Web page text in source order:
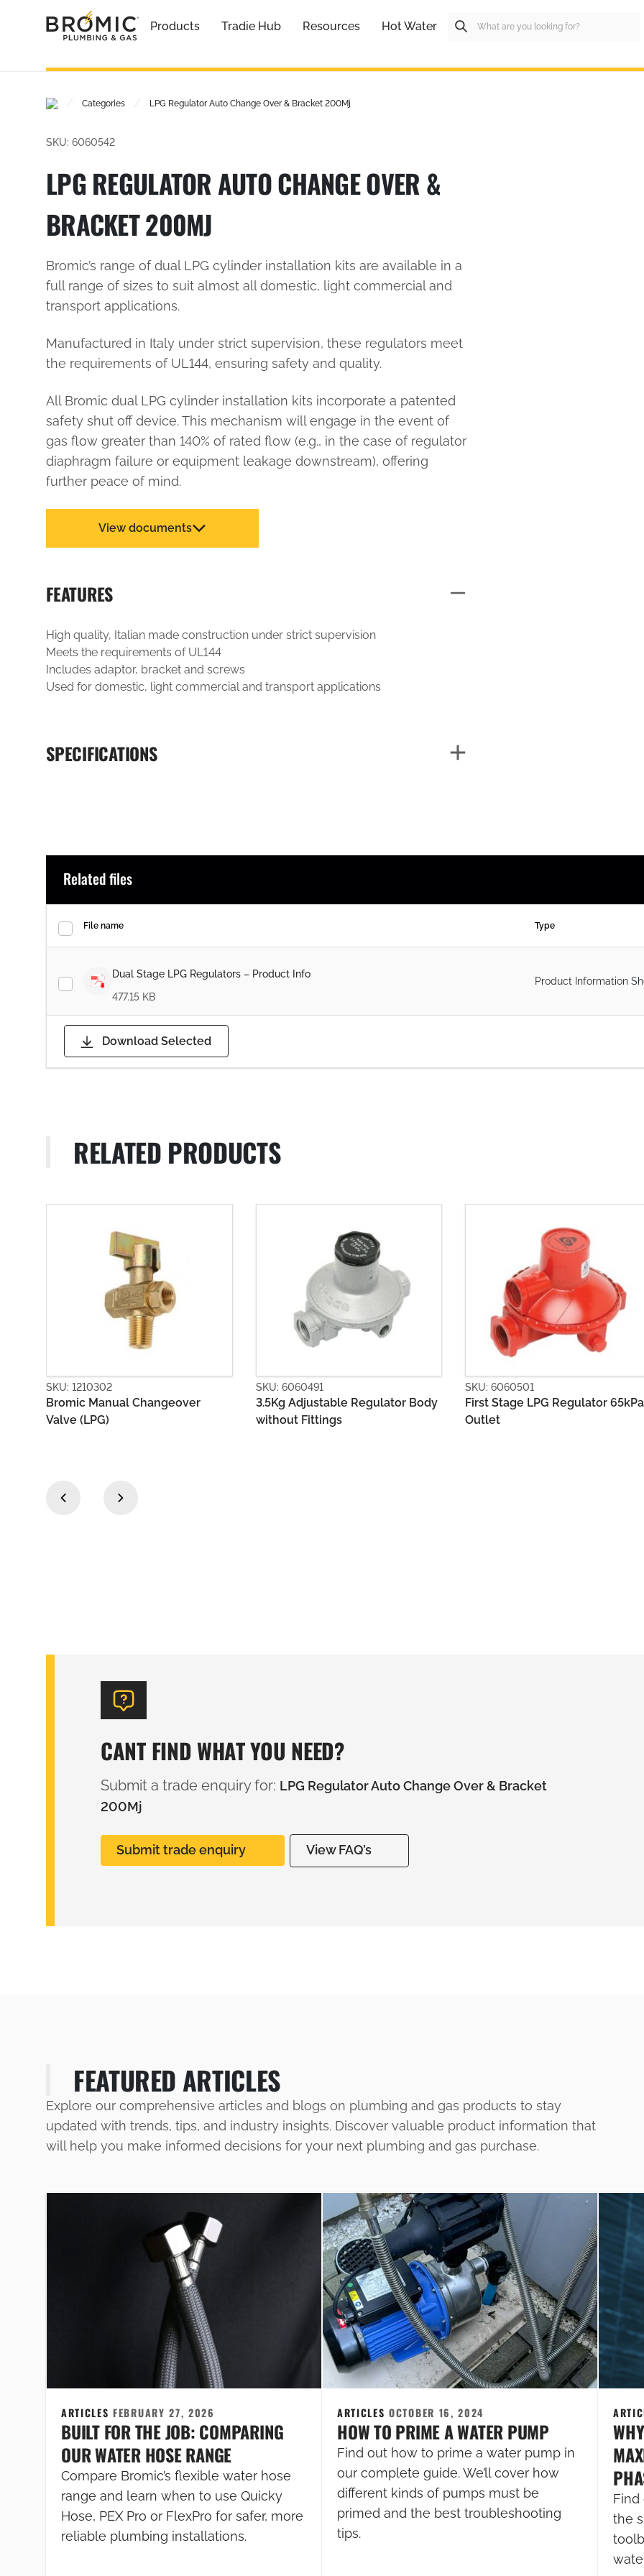
Products Tradie Hub Resources Hot Water
Categories LPG Regulator Auto Change Over & Bracket 200Mj
SKU: 6060542
LPG REGULATOR AUTO CHANGE OVER &
BRACKET 200MJ
Bromic’s range of dual LPG cylinder installation kits are available in a
full range of sizes to suit almost all domestic, light commercial and
transport applications.
Manufactured in Italy under strict supervision, these regulators meet
the requirements of UL144, ensuring safety and quality.
All Bromic dual LPG cylinder installation kits incorporate a patented
safety shut off device. This mechanism will engage in the event of
gas flow greater than 140% of rated flow (e.g., in the case of regulator
diaphragm failure or equipment leakage downstream), offering
further peace of mind.
View documents
FEATURES
High quality, Italian made construction under strict supervision
Meets the requirements of UL144
Includes adaptor, bracket and screws
Used for domestic, light commercial and transport applications
SPECIFICATIONS
Related files
File name Type
Dual Stage LPG Regulators – Product Info
477.15 KB
Product Information
Download Selected
RELATED PRODUCTS
SKU: 6060491
3.5Kg Adjustable Regulator Body
without Fittings
SKU: 6060501
First Stage LPG Regulator 65kPa
Outlet
SKU: 6060502
Second Stage LPG Regulator
500Mj with Bracket
‹ ›
CANT FIND WHAT YOU NEED?
Submit a trade enquiry for: LPG Regulator Auto Change Over & Bracket
200Mj
Submit trade enquiry View FAQ’s
FEATURED ARTICLES
Explore our comprehensive articles and blogs on plumbing and gas products to stay
updated with trends, tips, and industry insights. Discover valuable product information that
will help you make informed decisions for your next plumbing and gas purchase.
ARTICLESFEBRUARY 27, 2026
BUILT FOR THE JOB: COMPARING
OUR WATER HOSE RANGE
Compare Bromic’s flexible water hose
range and learn when to use Quicky
Hose, PEX Pro or FlexPro for safer, more
reliable plumbing installations.
ARTICLESOCTOBER 16, 2024
HOW TO PRIME A WATER PUMP
Find out how to prime a water pump in
our complete guide. We’ll cover how
different kinds of pumps must be
primed and the best troubleshooting
tips.
Find
the